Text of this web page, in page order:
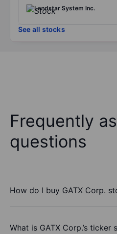
Landstar System Inc.
See all stocks
Frequently
questions
How do I buy GATX Corp.
What is GATX Corp.’s ticker